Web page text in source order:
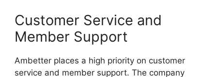
Customer Service and
Member Support
Ambetter places a high priority on customer
service and member support. The company